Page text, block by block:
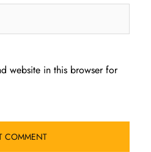
website in this browser for